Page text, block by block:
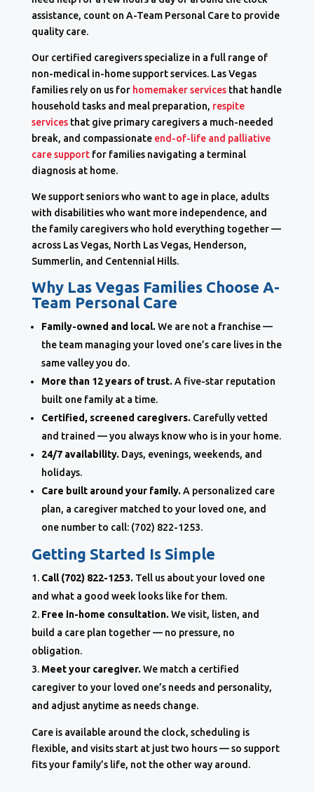
assistance, count on A-Team Personal Care to provide
quality care.
Our certified caregivers specialize in a full range of
non-medical in-home support services. Las Vegas
families rely on us for homemaker servicesthat handle
household tasks and meal preparation, respite
servicesthat give primary caregivers a much-needed
break, and compassionate end-of-life and palliative
care supportfor families navigating a terminal
diagnosis at home.
We support seniors who want to age in place, adults
with disabilities who want more independence, and
the family caregivers who hold everything together —
across Las Vegas, North Las Vegas, Henderson,
Summerlin, and Centennial Hills.
Why Las Vegas Families Choose A-
Team Personal Care
Family-owned and local. We are not a franchise —
the team managing your loved one’s care lives in the
same valley you do.
More than 12 years of trust. A five-star reputation
built one family at a time.
Certified, screened caregivers. Carefully vetted
and trained — you always know who is in your home.
24/7 availability. Days, evenings, weekends, and
holidays.
Care built around your family. A personalized care
plan, a caregiver matched to your loved one, and
one number to call: (702) 822-1253.
Getting Started Is Simple
Call (702) 822-1253. Tell us about your loved one
and what a good week looks like for them.
Free in-home consultation. We visit, listen, and
build a care plan together — no pressure, no
obligation.
Meet your caregiver. We match a certified
caregiver to your loved one’s needs and personality,
and adjust anytime as needs change.
Care is available around the clock, scheduling is
flexible, and visits start at just two hours — so support
fits your family’s life, not the other way around.